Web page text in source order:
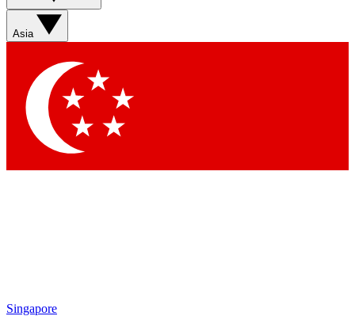
Asia
Singapore